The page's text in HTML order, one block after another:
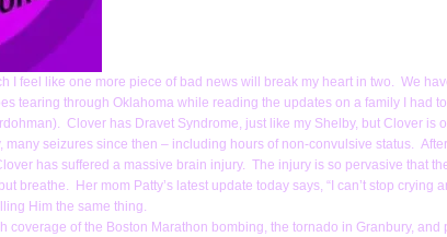
I feel like one more piece of bad news will break my heart in two. We
tearing through Oklahoma while reading the updates on a family I had
Clover has Dravet Syndrome, just like my Shelby, but Clover is
seizures since then – including hours of non-convulsive status.
has suffered a massive brain injury. The injury is so pervasive that
breathe. Her mom Patty’s latest update today says, “I can’t stop crying
Him the same thing.
coverage of the Boston Marathon bombing, the tornado in Granbury,